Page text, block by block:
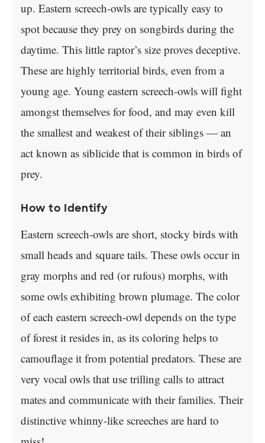
up. Eastern screech-owls are typically easy to
spot because they prey on songbirds during the
daytime. This little raptor’s size proves deceptive.
These are highly territorial birds, even from a
young age. Young eastern screech-owls will fight
amongst themselves for food, and may even kill
the smallest and weakest of their siblings — an
act known as siblicide that is common in birds of
prey.
How to Identify
Eastern screech-owls are short, stocky birds with
small heads and square tails. These owls occur in
gray morphs and red (or rufous) morphs, with
some owls exhibiting brown plumage. The color
of each eastern screech-owl depends on the type
of forest it resides in, as its coloring helps to
camouflage it from potential predators. These are
very vocal owls that use trilling calls to attract
mates and communicate with their families. Their
distinctive whinny-like screeches are hard to